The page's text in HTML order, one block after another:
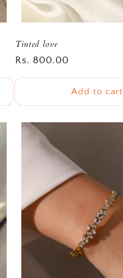
Tinted love
Regular
price
Rs. 800.00
Add to cart